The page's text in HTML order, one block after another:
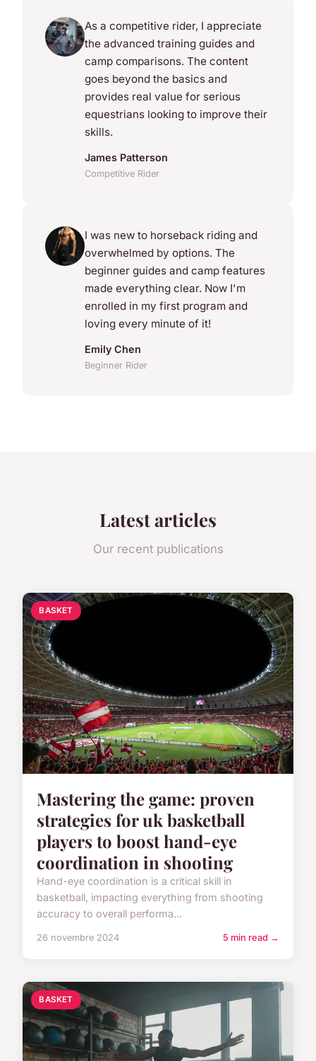
As a competitive rider, I appreciate
the advanced training guides and
camp comparisons. The content
goes beyond the basics and
provides real value for serious
equestrians looking to improve their
skills.
James Patterson
Competitive Rider
I was new to horseback riding and
overwhelmed by options. The
beginner guides and camp features
made everything clear. Now I'm
enrolled in my first program and
loving every minute of it!
Emily Chen
Beginner Rider
Latest articles
Our recent publications
BASKET
Mastering the game: proven
strategies for uk basketball
players to boost hand-eye
coordination in shooting
Hand-eye coordination is a critical skill in
basketball, impacting everything from shooting
accuracy to overall performa...
26 novembre 2024 5 min read →
BASKET